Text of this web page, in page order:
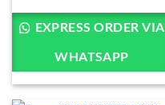
EXPRESS ORDER VIA
WHATSAPP